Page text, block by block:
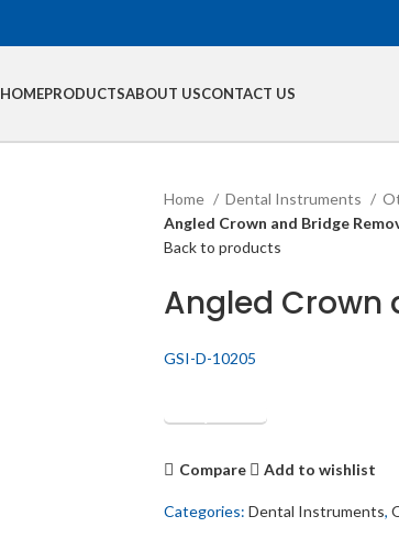
HOMEPRODUCTSABOUT USCONTACT US
Home Dental Instruments
Angled Crown and Bridge
Back to products
Angled Crown
GSI-D-10205
Get Quotation
Compare Add to wishlist
Categories: Dental Instruments,